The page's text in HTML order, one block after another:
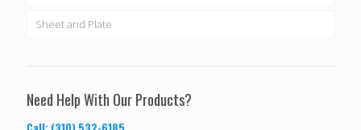
Sheet and Plate
Need Help With Our Products?